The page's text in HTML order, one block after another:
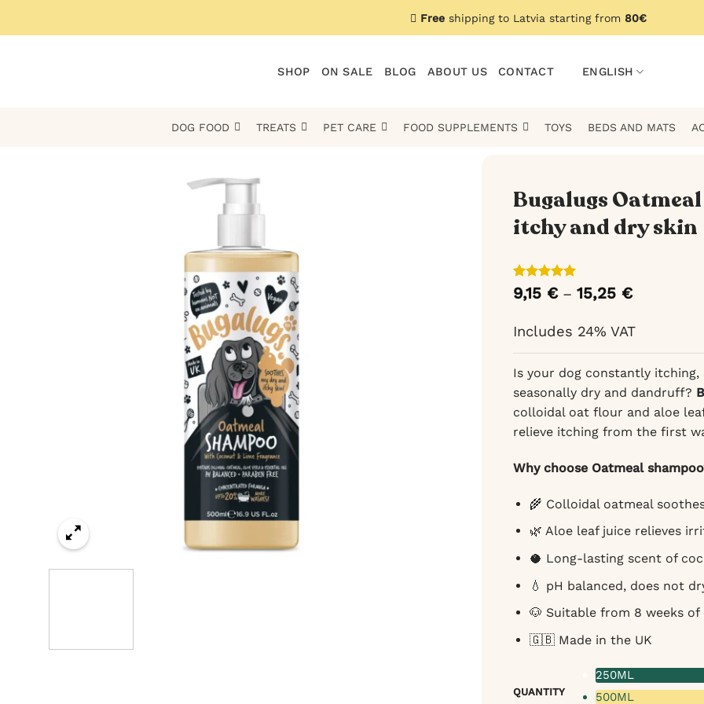
Freeshipping to Latvia starting from 80€
SHOP ON SALE BLOG ABOUT US CONTACT ENGLISH
DOG FOOD TREATS PET CARE FOOD SUPPLEMENTS TOYS BEDS AND MATS
Bugalugs
itchy and dry skin
Rated5
out of 5
2
customer
ratings
9,15 € – 15,25 €Price
through
Includes 24% VAT
Is your dog constantly
seasonally dry and dandruff?
colloidal oat flour and aloe
relieve itching from the first
Why choose Oatmeal
🌾 Colloidal oatmeal
🌿 Aloe leaf juice relieves
🥥 Long-lasting scent of
💧 pH balanced, does not
🐶 Suitable from 8 weeks
🇬🇧 Made in the UK
QUANTITY
250ML
500ML